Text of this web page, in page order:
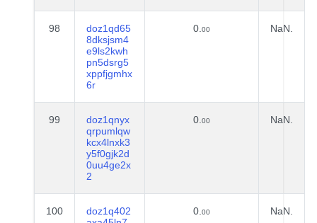
98
doz1qd65
8dksjsm4
e9ls2kwh
pn5dsrg5
xppfjgmhx
6r
0. 00 NaN.
99
doz1qnyx
qrpumlqw
kcx4lnxk3
y5f0gjk2d
0uu4ge2x
2
0. 00 NaN.
100
doz1q402
0. 00 NaN.